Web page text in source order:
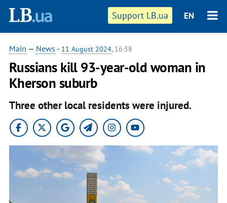
Support LB.ua EN
Main — News - 11 August 2024, 16:38
Russians kill 93-year-old woman in
Kherson suburb
Three other local residents were injured.